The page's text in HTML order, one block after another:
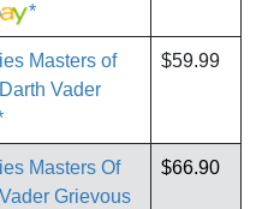
*
Masters of
Vader
$59.99
Masters Of
Grievous
$66.90